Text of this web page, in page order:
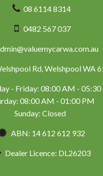
INSPECTION AVAILABLE
APPLY ONLINE
automatically through the
to this vehicle. Please
to purchase.
Toyota Yaris, Corolla, Camry,
Kluger, or Nissan Navara, Pulsar,
08 6114 8314
0482 567 037
Rd, Welshpool WA
- Friday: 08:00 AM - 05:30
08:00 AM - 01:00 PM
Sunday: Closed
ABN: 14 612 612 932
Dealer Licence: DL26203